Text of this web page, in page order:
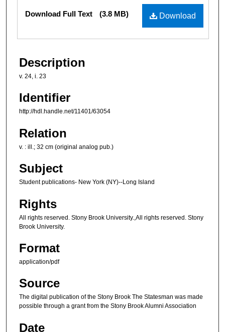
Files
Download
Download Full Text (3.8 MB)
Description
v. 24, i. 23
Identifier
http://hdl.handle.net/11401/63054
Relation
v. : ill.; 32 cm (original analog pub.)
Subject
Student publications- New York (NY)--Long Island
Rights
All rights reserved. Stony Brook University.,All rights reserved. Stony
Brook University.
Format
application/pdf
Source
The digital publication of the Stony Brook The Statesman was made
possible through a grant from the Stony Brook Alumni Association
Date